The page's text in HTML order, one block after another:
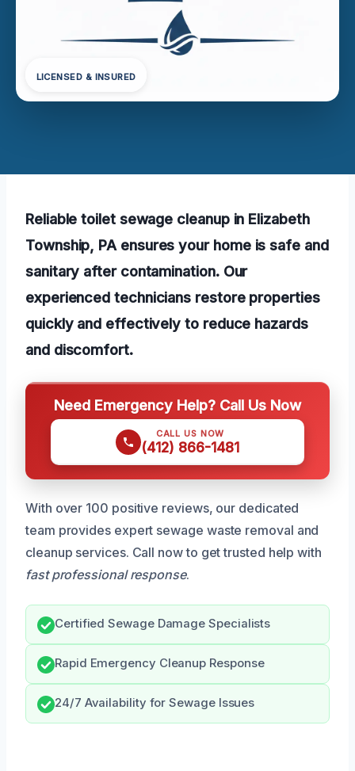
LICENSED & INSURED
Reliable toilet sewage cleanup in Elizabeth
Township, PA ensures your home is safe and
sanitary after contamination. Our
experienced technicians restore properties
quickly and effectively to reduce hazards
and discomfort.
Need Emergency Help? Call Us Now
CALL US NOW
(412) 866-1481
With over 100 positive reviews, our dedicated
team provides expert sewage waste removal and
cleanup services. Call now to get trusted help with
fast professional response.
Certified Sewage Damage Specialists
Rapid Emergency Cleanup Response
24/7 Availability for Sewage Issues